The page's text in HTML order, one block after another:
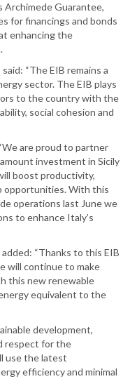
Archimede Guarantee,
for financings and bonds
enhancing the
“The EIB remains a
sector. The EIB plays
to the country with the
social cohesion and
are proud to partner
investment in Sicily
boost productivity,
opportunities. With this
operations last June we
to enhance Italy’s
“Thanks to this EIB
will continue to make
this new renewable
equivalent to the
development,
respect for the
use the latest
efficiency and minimal